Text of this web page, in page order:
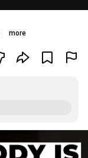
more